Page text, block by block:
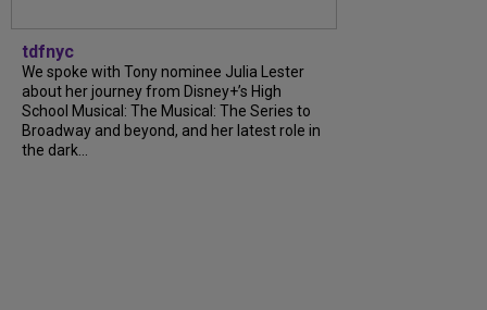
tdfnyc
We spoke with Tony nominee Julia Lester
about her journey from Disney+’s High
School Musical: The Musical: The Series to
Broadway and beyond, and her latest role in
the dark...